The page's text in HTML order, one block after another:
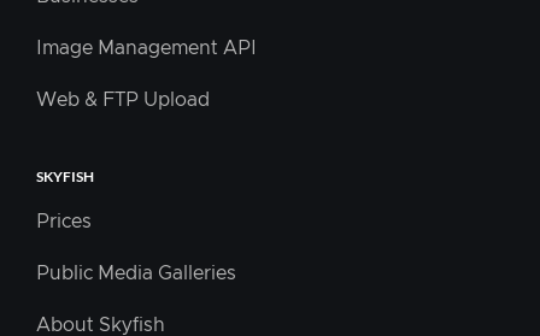
Image Management API
Web & FTP Upload
SKYFISH
Prices
Public Media Galleries
About Skyfish